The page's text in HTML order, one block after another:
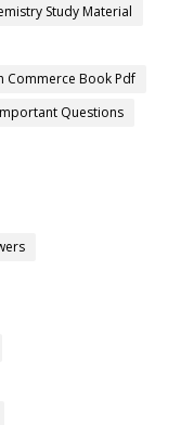
Study Material
Commerce Book Pdf
Questions